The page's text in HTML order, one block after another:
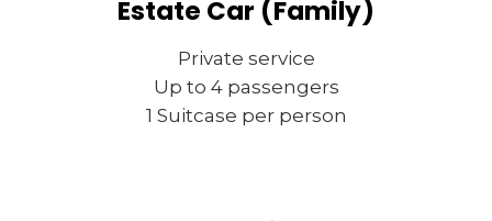
Estate Car (Family)
Private service
Up to 4 passengers
1 Suitcase per person